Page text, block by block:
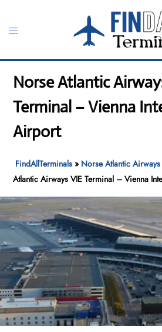
content
Toggle
Norse Atlantic
Terminal – Vienna
Airport
FindAllTerminals » Norse Atlantic Airways
Atlantic Airways VIE Terminal – Vienna